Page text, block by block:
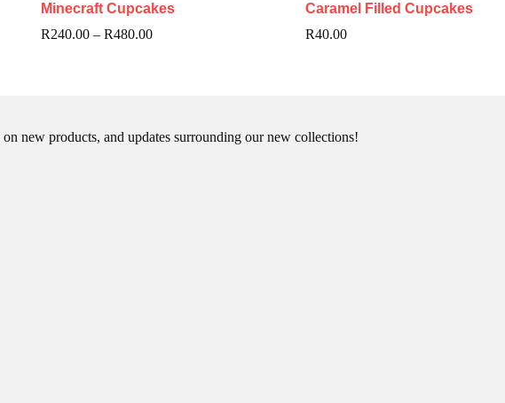
Minecraft Cupcakes
R240.00 – R480.00Price
Caramel Filled Cupcakes
R40.00
new products, and updates surrounding our new collections!